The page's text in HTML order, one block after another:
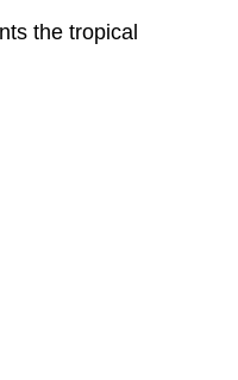
the tropical